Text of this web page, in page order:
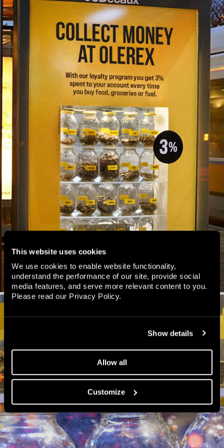
This website uses cookies
We use cookies to enable website functionality,
understand the performance of our site, provide social
media features, and serve more relevant content to you.
Please read our Privacy Policy.
Show details
Allow all
Customize